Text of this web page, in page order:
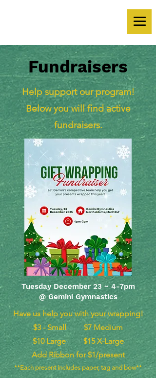
Fundraisers
Help support our program!
Below you will find active
fundraisers.
Tuesday December 23 ~ 4-7pm
@ Gemini Gymnastics
Have us help you with your wrapping!
$3 - Small $7 Medium
$10 Large $15 X-Large
Add Ribbon for $1/present
**Each present includes paper, tag and bow**